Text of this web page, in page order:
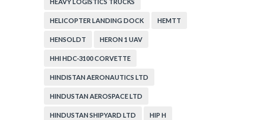
HELICOPTER LANDING DOCK HEMTT
HENSOLDT HERON 1 UAV
HHI HDC-3100 CORVETTE
HINDISTAN AERONAUTICS LTD
HINDUSTAN AEROSPACE LTD
HINDUSTAN SHIPYARD LTD HIP H